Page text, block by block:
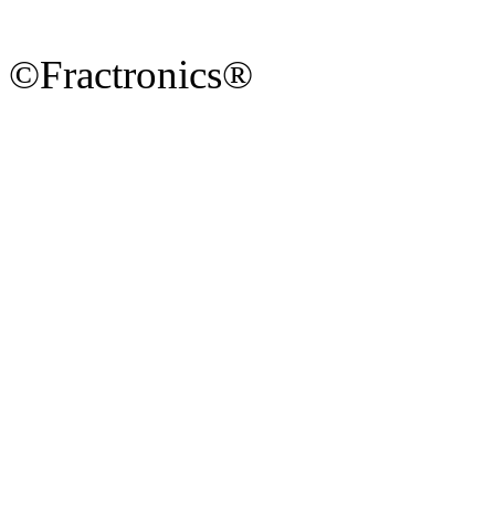
©Fractronics®